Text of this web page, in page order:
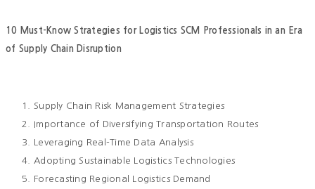
10 Must-Know Strategies for Logistics SCM Professionals in an Era
of Supply Chain Disruption
Supply Chain Risk Management Strategies
Importance of Diversifying Transportation Routes
Leveraging Real-Time Data Analysis
Adopting Sustainable Logistics Technologies
Forecasting Regional Logistics Demand